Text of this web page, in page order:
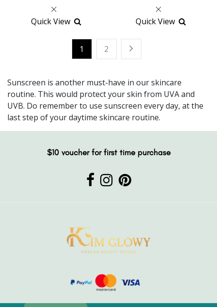
Quick View Quick View
1 2
Sunscreen is another must-have in our skincare
routine. This would protect your skin from UVA and
UVB. Do remember to use sunscreen every day, at the
last step of your daytime skincare routine.
$10 voucher for first time purchase